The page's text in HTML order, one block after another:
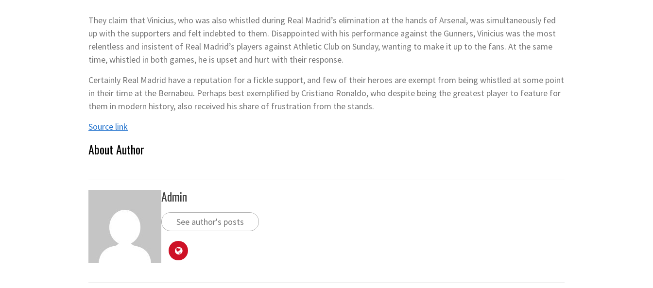
They claim that Vinicius, who was also whistled during Real Madrid’s elimination at the hands of Arsenal, was simultaneously fed
up with the supporters and felt indebted to them. Disappointed with his performance against the Gunners, Vinicius was the most
relentless and insistent of Real Madrid’s players against Athletic Club on Sunday, wanting to make it up to the fans. At the same
time, whistled in both games, he is upset and hurt with their response.
Certainly Real Madrid have a reputation for a fickle support, and few of their heroes are exempt from being whistled at some point
in their time at the Bernabeu. Perhaps best exemplified by Cristiano Ronaldo, who despite being the greatest player to feature for
them in modern history, also received his share of frustration from the stands.
Source link
About Author
Admin
See author's posts